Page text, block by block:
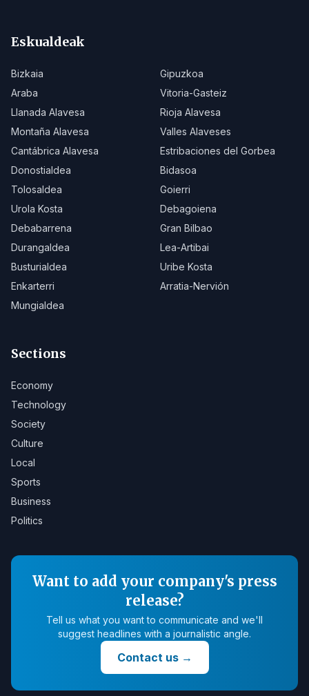
Eskualdeak
Bizkaia
Gipuzkoa
Araba
Vitoria-Gasteiz
Llanada Alavesa
Rioja Alavesa
Montaña Alavesa
Valles Alaveses
Cantábrica Alavesa
Estribaciones del Gorbea
Donostialdea
Bidasoa
Tolosaldea
Goierri
Urola Kosta
Debagoiena
Debabarrena
Gran Bilbao
Durangaldea
Lea-Artibai
Busturialdea
Uribe Kosta
Enkarterri
Arratia-Nervión
Mungialdea
Sections
Economy
Technology
Society
Culture
Local
Sports
Business
Politics
Want to add your company's press
release?
Tell us what you want to communicate and we'll
suggest headlines with a journalistic angle.
Contact us→